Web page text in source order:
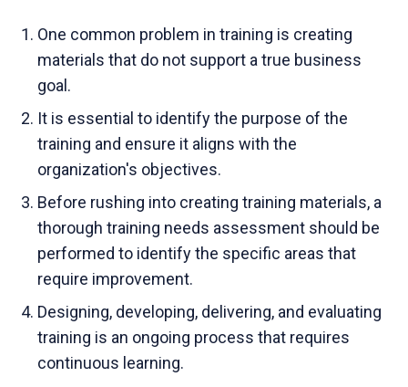
One common problem in training is creating
materials that do not support a true business
goal.
It is essential to identify the purpose of the
training and ensure it aligns with the
organization's objectives.
Before rushing into creating training materials, a
thorough training needs assessment should be
performed to identify the specific areas that
require improvement.
Designing, developing, delivering, and evaluating
training is an ongoing process that requires
continuous learning.